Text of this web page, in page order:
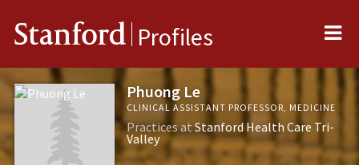
Stanford Profiles
Phuong Le
CLINICAL ASSISTANT PROFESSOR, MEDICINE
Practices atStanford Health Care Tri-
Valley